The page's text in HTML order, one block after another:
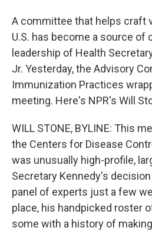
A committee that helps craft
U.S. has become a source of
leadership of Health
Jr. Yesterday, the Advisory
Immunization Practices
meeting. Here's NPR's Will
WILL STONE, BYLINE: This
the Centers for Disease
was unusually high-profile,
Secretary Kennedy's
panel of experts just a few
place, his handpicked roster
some with a history of